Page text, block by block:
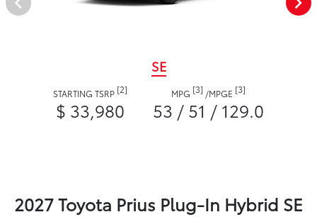
SE
STARTING TSRP [2]
$ 33,980
MPG [3] /MPGE [3]
53 / 51 / 129.0
2027 Toyota Prius Plug-In Hybrid SE